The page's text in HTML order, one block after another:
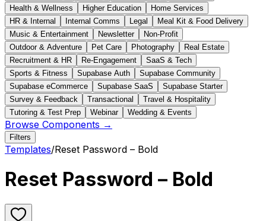
Health & Wellness
Higher Education
Home Services
HR & Internal
Internal Comms Legal
Meal Kit & Food Delivery
Music & Entertainment
Newsletter
Non-Profit
Outdoor & Adventure
Pet Care Photography
Real Estate
Recruitment & HR
Re-Engagement
SaaS & Tech
Sports & Fitness
Supabase Auth
Supabase Community
Supabase eCommerce
Supabase SaaS
Supabase Starter
Survey & Feedback
Transactional
Travel & Hospitality
Tutoring & Test Prep
Webinar Wedding & Events
Browse Components →
Filters
Templates/Reset Password – Bold
Reset Password – Bold